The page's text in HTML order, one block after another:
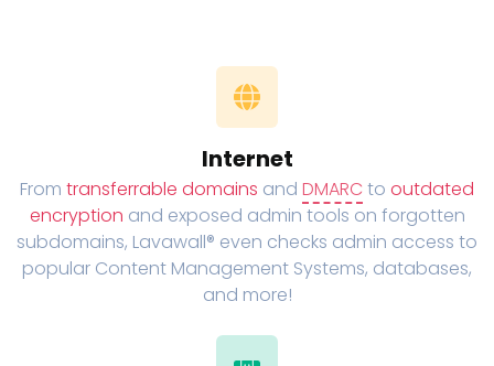
Internet
From transferrable domains and DMARC to outdated
encryption and exposed admin tools on forgotten
subdomains, Lavawall® even checks admin access to
popular Content Management Systems, databases,
and more!